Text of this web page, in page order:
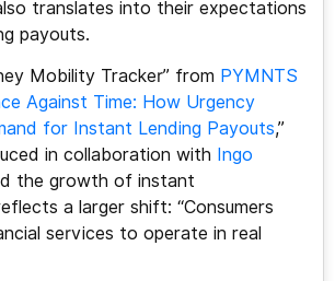
translates into their expectations
payouts.
Mobility Tracker” from PYMNTS
Against Time: How Urgency
for Instant Lending Payouts,”
in collaboration with Ingo
the growth of instant
a larger shift: “Consumers
services to operate in real